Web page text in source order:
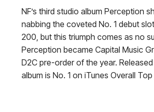
NF’s third studio album Perception
nabbing the coveted No. 1 debut
200, but this triumph comes as no
Perception became Capital Music
D2C pre-order of the year.
album is No. 1 on iTunes Overall